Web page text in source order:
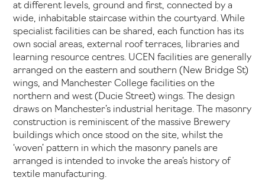
at different levels, ground and first, connected by a
wide, inhabitable staircase within the courtyard. While
specialist facilities can be shared, each function has its
own social areas, external roof terraces, libraries and
learning resource centres. UCEN facilities are generally
arranged on the eastern and southern (New Bridge St)
wings, and Manchester College facilities on the
northern and west (Ducie Street) wings. The design
draws on Manchester’s industrial heritage. The masonry
construction is reminiscent of the massive Brewery
buildings which once stood on the site, whilst the
‘woven’ pattern in which the masonry panels are
arranged is intended to invoke the area’s history of
textile manufacturing.